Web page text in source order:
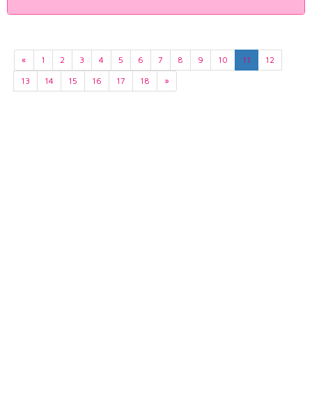
« 1 2 3 4 5 6 7 8 9 10 11
12
13
14 15 16 17 18 »